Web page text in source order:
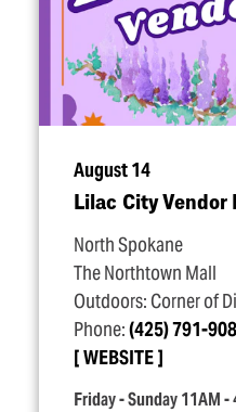
August 14
Lilac City Vendor
North Spokane
The Northtown Mall
Outdoors: Corner of
Phone:(425) 791-
WEBSITE
Friday - Sunday 11AM -